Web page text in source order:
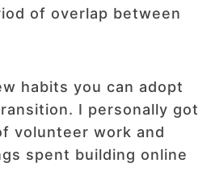
of overlap between
habits you can adopt
I personally got
volunteer work and
spent building online